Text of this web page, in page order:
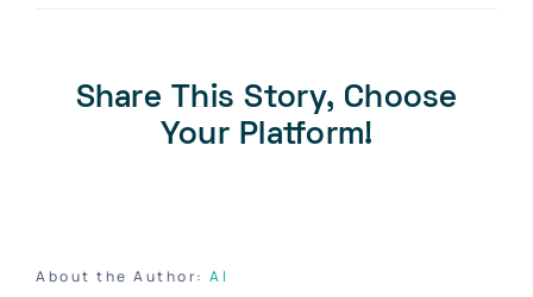
Dealer Portal
Share This Story, Choose
Your Platform!
About the Author: Al